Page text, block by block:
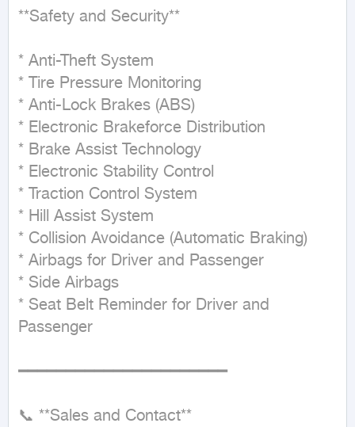
**Safety and Security**
* Anti-Theft System
* Tire Pressure Monitoring
* Anti-Lock Brakes (ABS)
* Electronic Brakeforce Distribution
* Brake Assist Technology
* Electronic Stability Control
* Traction Control System
* Hill Assist System
* Collision Avoidance (Automatic Braking)
* Airbags for Driver and Passenger
* Side Airbags
* Seat Belt Reminder for Driver and
Passenger
━━━━━━━━━━━━━━━━━━━━━━
📞 **Sales and Contact**